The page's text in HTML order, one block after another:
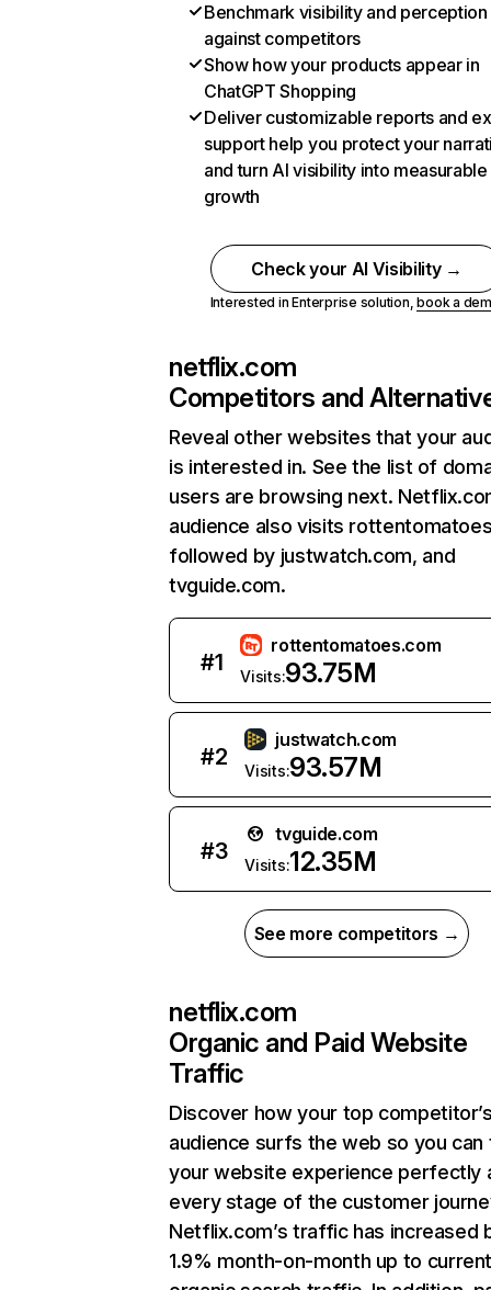
Benchmark visibility and perception
against competitors
Show how your products appear in
ChatGPT Shopping
Deliver customizable reports and
support help you protect your
and turn AI visibility into measurable
growth
Check your AI Visibility →
Interested in Enterprise solution,book a
netflix.com
Competitors and
Reveal other websites that your
is interested in. See the list of
users are browsing next.
audience also visits
followed by justwatch.com, and
tvguide.com.
#1
rottentomatoes.com
Visits:93.75M
#2
justwatch.com
Visits:93.57M
#3
tvguide.com
Visits:12.35M
See more competitors →
netflix.com
Organic and Paid Website
Traffic
Discover how your top
audience surfs the web so you can
your website experience perfectly
every stage of the customer
Netflix.com’s traffic has increased
1.9% month-on-month up to